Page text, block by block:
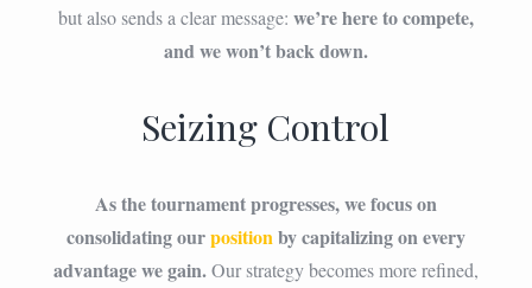
but also sends a clear message: we’re here to compete,
and we won’t back down.
Seizing Control
As the tournament progresses, we focus on
consolidating ourpositionby capitalizing on every
advantage we gain.Our strategy becomes more refined,